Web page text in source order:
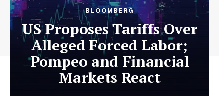
BLOOMBERG
US Proposes Tariffs Over
Alleged Forced Labor;
Pompeo and Financial
Markets React